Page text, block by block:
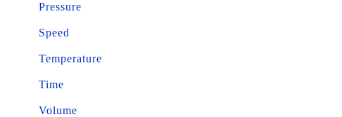
Pressure
Speed
Temperature
Time
Volume